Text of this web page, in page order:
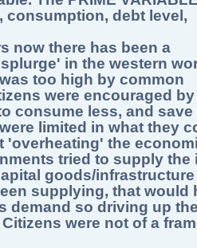
consumption, debt level,
now there has been a
in the western
too high by common
were encouraged by
consume less, and save
limited in what they
'overheating' the
tried to supply the
goods/
supplying, that would
demand so driving up
were not of a